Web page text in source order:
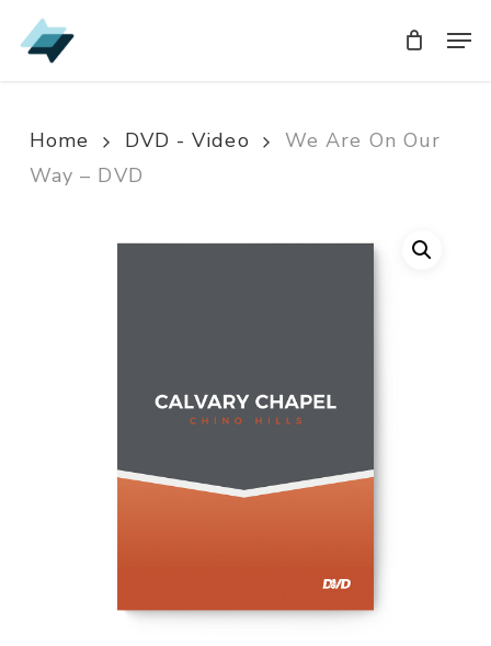
Skip
to
Home DVD - Video
We Are On Our
Way – DVD